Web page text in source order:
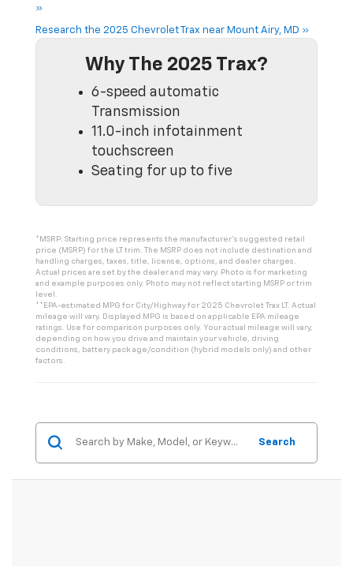
»
Research the 2025 Chevrolet Trax near Mount Airy, MD »
Why The 2025 Trax?
6-speed automatic
Transmission
11.0-inch infotainment
touchscreen
Seating for up to five
*MSRP: Starting price represents the manufacturer’s suggested retail
price (MSRP) for the LT trim. The MSRP does not include destination and
handling charges, taxes, title, license, options, and dealer charges.
Actual prices are set by the dealer and may vary. Photo is for marketing
and example purposes only. Photo may not reflect starting MSRP or trim
level.
**EPA-estimated MPG for City/Highway for 2025 Chevrolet Trax LT. Actual
mileage will vary. Displayed MPG is based on applicable EPA mileage
ratings. Use for comparison purposes only. Your actual mileage will vary,
depending on how you drive and maintain your vehicle, driving
conditions, battery pack age/condition (hybrid models only) and other
factors.
Search